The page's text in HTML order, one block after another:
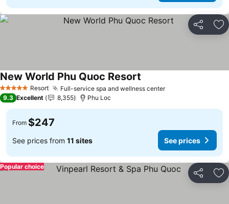
Share
5 Stars Resort Full-service spa and wellness center
New World Phu Quoc Resort
9.3 Excellent 8,355 Phu Loc
From $247
See prices from 11 sites See prices
Share
Popular choice